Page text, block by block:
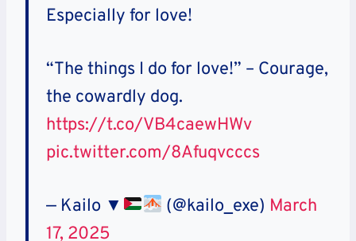
Especially for love!
“The things I do for love!” – Courage,
the cowardly dog.
https://t.co/VB4caewHWv
pic.twitter.com/8Afuqvcccs
— Kailo ▼ (@kailo_exe) March
17, 2025